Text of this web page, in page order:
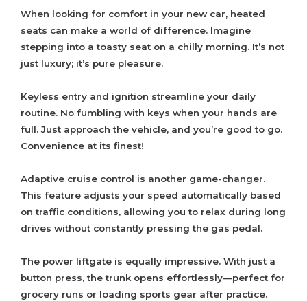
When looking for comfort in your new car, heated
seats can make a world of difference. Imagine
stepping into a toasty seat on a chilly morning. It’s not
just luxury; it’s pure pleasure.
Keyless entry and ignition streamline your daily
routine. No fumbling with keys when your hands are
full. Just approach the vehicle, and you’re good to go.
Convenience at its finest!
Adaptive cruise control is another game-changer.
This feature adjusts your speed automatically based
on traffic conditions, allowing you to relax during long
drives without constantly pressing the gas pedal.
The power liftgate is equally impressive. With just a
button press, the trunk opens effortlessly—perfect for
grocery runs or loading sports gear after practice.